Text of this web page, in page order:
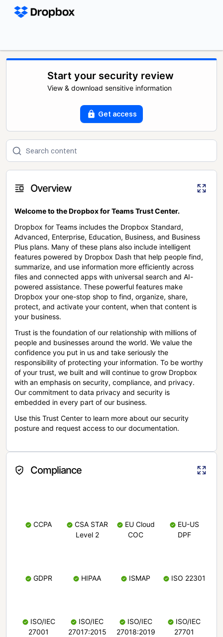
Start your security review
View & download sensitive information
Get access
Overview
Welcome to the Dropbox for Teams Trust Center.
Dropbox for Teams includes the Dropbox Standard,
Advanced, Enterprise, Education, Business, and Business
Plus plans. Many of these plans also include intelligent
features powered by Dropbox Dash that help people find,
summarize, and use information more efficiently across
files and connected apps with universal search and AI-
powered assistance. These powerful features make
Dropbox your one-stop shop to find, organize, share,
protect, and activate your content, when that content is
your business.
Trust is the foundation of our relationship with millions of
people and businesses around the world. We value the
confidence you put in us and take seriously the
responsibility of protecting your information. To be worthy
of your trust, we built and will continue to grow Dropbox
with an emphasis on security, compliance, and privacy.
Our commitment to data privacy and security is
embedded in every part of our business.
Use this Trust Center to learn more about our security
posture and request access to our documentation.
Compliance
CCPA
CSA STAR
Level 2
EU Cloud
COC
EU-US
DPF
GDPR HIPAA ISMAP ISO 22301
ISO/IEC
27001
ISO/IEC
27017:2015
ISO/IEC
27018:2019
ISO/IEC
27701